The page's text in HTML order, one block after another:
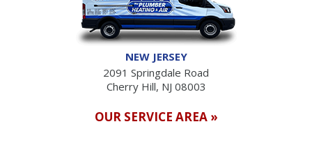
NEW JERSEY
2091 Springdale Road
Cherry Hill, NJ 08003
OUR SERVICE AREA »